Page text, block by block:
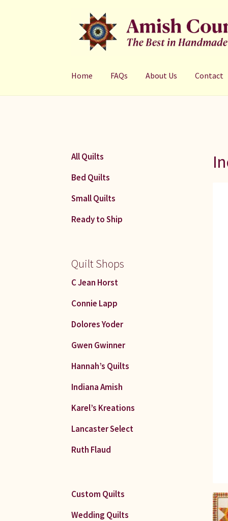
to
navigation
to
content
Home FAQs About Us Contact
All Quilts
Bed Quilts
Small Quilts
Ready to Ship
Quilt Shops
C Jean Horst
Connie Lapp
Dolores Yoder
Gwen Gwinner
Hannah’s Quilts
Indiana Amish
Karel’s Kreations
Lancaster Select
Ruth Flaud
Custom Quilts
Wedding Quilts